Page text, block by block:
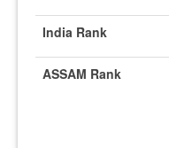
India Rank
ASSAM Rank